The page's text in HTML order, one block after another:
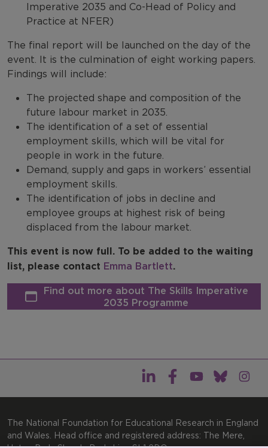
Imperative 2035 and Co-Head of Policy and
Practice at NFER)
The final report will be launched on the day of the
event. It is the culmination of eight working papers.
Findings will include:
The projected shape and composition of the
future labour market in 2035.
The identification of a set of essential
employment skills, which will be vital for
people in work in the future.
Demand, supply and gaps in workers’ essential
employment skills.
The identification of jobs in decline and
employee groups at highest risk of being
displaced from the labour market.
This event is now full. To be added to the waiting
list, please contact Emma Bartlett.
Find out more about The Skills Imperative
2035 Programme
The National Foundation for Educational Research in England
and Wales. Head office and registered address: The Mere,